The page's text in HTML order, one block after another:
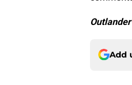
Outlander
Add